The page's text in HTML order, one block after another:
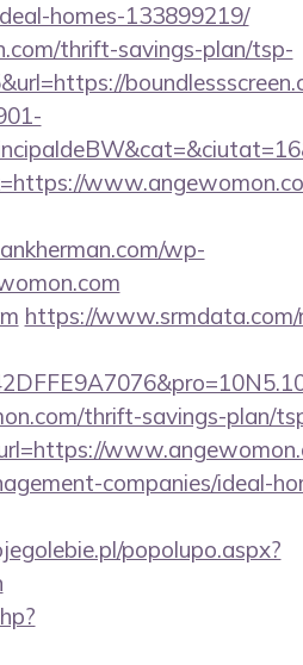
homes-133899219/
thrift-savings-plan/tsp-
wp-
https://www.srmdata.com/
thrift-savings-plan/
companies/ideal-
popolupo.aspx?